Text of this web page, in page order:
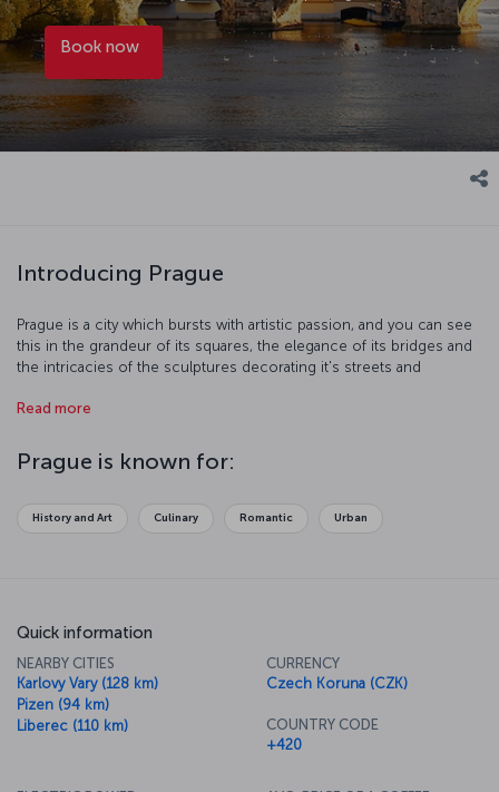
Book now
Introducing Prague
Prague is a city which bursts with artistic passion, and you can see
this in the grandeur of its squares, the elegance of its bridges and
the intricacies of the sculptures decorating it's streets and
Franz Kafka, and many other famous artists like Alphonse Mucha,
beautiful city. Wherever you might end up, you're sure to find a
quaint little café or traditional eatery to help you discover the
Read more
Prague is known for:
History and Art Culinary Romantic Urban
Quick information
NEARBY CITIES
Karlovy Vary (128 km)
Pizen (94 km)
Liberec (110 km)
CURRENCY
Czech Koruna (CZK)
COUNTRY CODE
+420